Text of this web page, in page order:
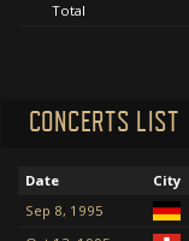
Total
CONCERTS LIST
Date City
Sep 8, 1995